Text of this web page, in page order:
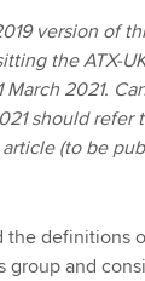
version of
the ATX-
2021.
should refer
(to be
the definitions
group and